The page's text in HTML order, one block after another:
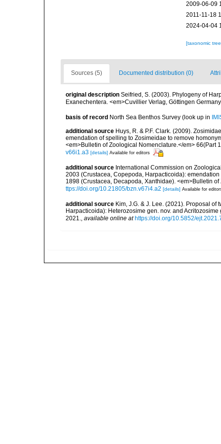
2009-06-09
2011-11-18
2024-04-04
[taxonomic
Sources (5) Documented distribution (0)
original description Seifried, S. (2003). Phylogeny of
Exanechentera. <em>Cuvillier Verlag, Göttingen
basis of record North Sea Benthos Survey (look up in
additional source Huys, R. & P.F. Clark. (2009).
emendation of spelling to Zosimeidae to remove
<em>Bulletin of Zoological Nomenclature.</em> 66(Part
v66i1.a3 [details] Available for editors
additional source International Commission on
2003 (Crustacea, Copepoda, Harpacticoida):
1898 (Crustacea, Decapoda, Xanthidae). <em>Bulletin
ttps://doi.org/10.21805/bzn.v67i4.a2 [details] Available for
additional source Kim, J.G. & J. Lee. (2021). Proposal
Harpacticoida): Heterozosime gen. nov. and
2021.
available online at https://doi.org/10.5852/